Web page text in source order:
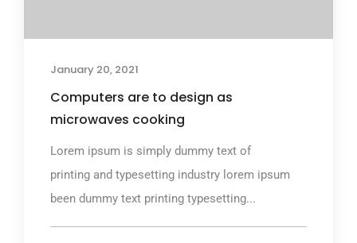
January 20, 2021
Computers are to design as
microwaves cooking
Lorem ipsum is simply dummy text of
printing and typesetting industry lorem ipsum
been dummy text printing typesetting...